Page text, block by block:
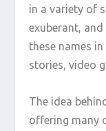
in a variety of
exuberant,
these names
stories, video
The idea
offering many